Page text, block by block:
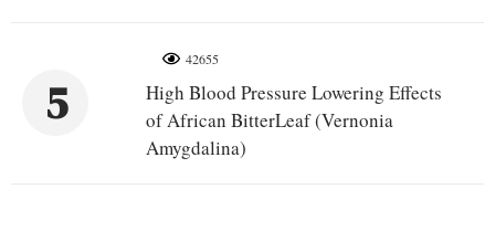
5
42655
High Blood Pressure Lowering Effects
of African BitterLeaf (Vernonia
Amygdalina)